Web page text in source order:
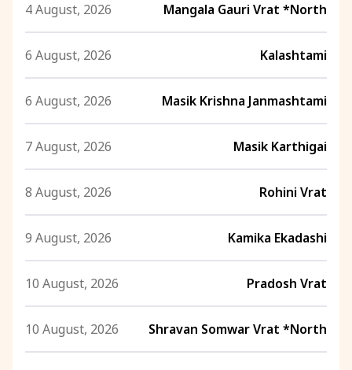
4 August, 2026 Mangala Gauri Vrat *North
6 August, 2026 Kalashtami
6 August, 2026 Masik Krishna Janmashtami
7 August, 2026 Masik Karthigai
8 August, 2026 Rohini Vrat
9 August, 2026 Kamika Ekadashi
10 August, 2026 Pradosh Vrat
10 August, 2026 Shravan Somwar Vrat *North